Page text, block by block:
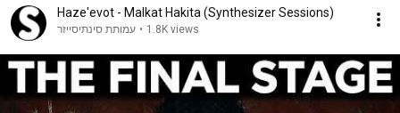
Haze'evot - Malkat Hakita (Synthesizer Sessions)
עמותת סינתיסייזר • 1.8K views